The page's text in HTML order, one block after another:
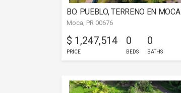
BO. PUEBLO, TERRENO EN MOCA
Moca, PR 00676
$ 1,247,514
PRICE
0
BEDS
0
BATHS